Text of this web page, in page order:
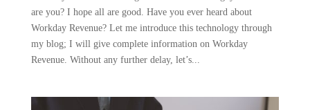
are you? I hope all are good. Have you ever heard about
Workday Revenue? Let me introduce this technology through
my blog; I will give complete information on Workday
Revenue. Without any further delay, let’s...